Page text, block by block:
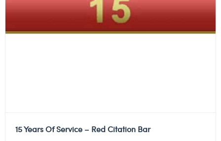
15 Years Of Service – Red Citation Bar